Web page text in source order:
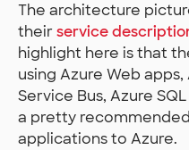
The architecture
theirservice
highlight here is that
using Azure Web
Service Bus, Azure
a pretty
applications to Azure.